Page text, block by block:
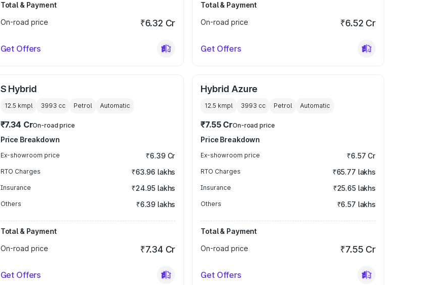
Total & Payment
On-road price
₹6.32 Cr
Get Offers
Total & Payment
On-road price
₹6.52 Cr
Get Offers
S Hybrid
12.5 kmpl 3993 cc Petrol Automatic
₹7.34 CrOn-road price
Price Breakdown
Ex-showroom price ₹6.39 Cr
RTO Charges ₹63.96 lakhs
Insurance ₹24.95 lakhs
Others ₹6.39 lakhs
Total & Payment
On-road price
₹7.34 Cr
Get Offers
Hybrid Azure
12.5 kmpl 3993 cc Petrol Automatic
₹7.55 CrOn-road price
Price Breakdown
Ex-showroom price ₹6.57 Cr
RTO Charges ₹65.77 lakhs
Insurance ₹25.65 lakhs
Others ₹6.57 lakhs
Total & Payment
On-road price
₹7.55 Cr
Get Offers